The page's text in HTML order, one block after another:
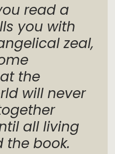
read a
you with
zeal,
the
will never
all living
the book.